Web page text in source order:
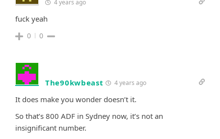
4 years ago
fuck yeah
0 0
The90kwbeast 4 years ago
It does make you wonder doesn’t it.
So that’s 800 ADF in Sydney now, it’s not an
insignificant number.